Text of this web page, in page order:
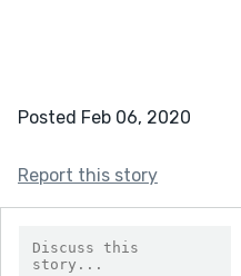
Posted Feb 06, 2020
Report this story